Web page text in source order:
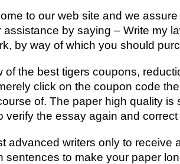
to our web site and we
by saying – Write my
by way of which you should
of the best tigers coupons,
click on the coupon code
of. The paper high quality
verify the essay again and
advanced writers only to receive
sentences to make your paper